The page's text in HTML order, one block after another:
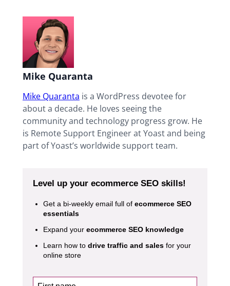
Mike Quaranta
Mike Quaranta is a WordPress devotee for
about a decade. He loves seeing the
community and technology progress grow. He
is Remote Support Engineer at Yoast and being
part of Yoast’s worldwide support team.
Level up your ecommerce SEO skills!
Get a bi-weekly email full of ecommerce SEO
essentials
Expand your ecommerce SEO knowledge
Learn how to drive traffic and sales for your
online store